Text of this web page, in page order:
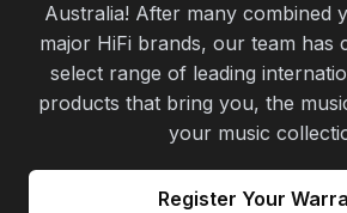
Australia! After many combined
major HiFi brands, our team has
select range of leading
products that bring you, the
your music
Register Your